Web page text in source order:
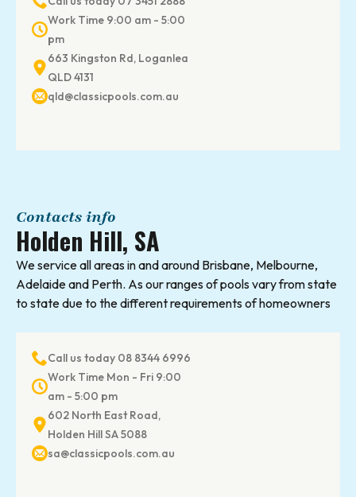
Work Time 9:00 am - 5:00
pm
663 Kingston Rd, Loganlea
QLD 4131
qld@classicpools.com.au
Contacts info
Holden Hill, SA
We service all areas in and around Brisbane, Melbourne,
Adelaide and Perth. As our ranges of pools vary from state
to state due to the different requirements of homeowners
Call us today 08 8344 6996
Work Time Mon - Fri 9:00
am - 5:00 pm
602 North East Road,
Holden Hill SA 5088
sa@classicpools.com.au